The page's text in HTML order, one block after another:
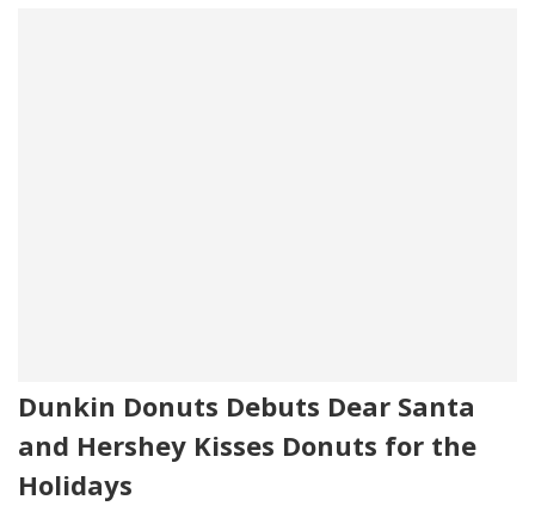
Dunkin Donuts Debuts Dear Santa
and Hershey Kisses Donuts for the
Holidays